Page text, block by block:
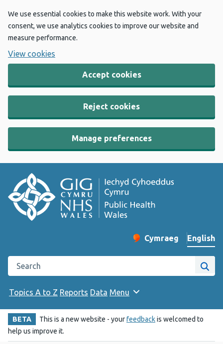
We use essential cookies to make this website work. With your
consent, we use analytics cookies to improve our website and
measure performance.
View cookies
Accept cookies
Reject cookies
Manage preferences
Change website
Cymraeg
– Newid yr iaith ir
English
Search the Public Health Wales website
Site
Topics A to Z Reports Data Menu
BETA This is a new website - yourfeedbackis welcomed to
help us improve it.